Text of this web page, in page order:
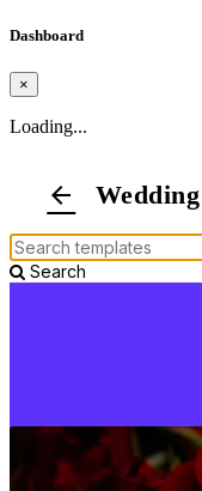
Dashboard
×
Loading...
arrow_back
Search